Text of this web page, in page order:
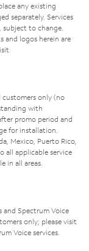
any existing
separately. Services
to change.
and logos herein are
only (no
with
promo period and
for installation.
Mexico, Puerto Rico,
all applicable service
in all areas.
Spectrum Voice
only; please visit
Voice services.